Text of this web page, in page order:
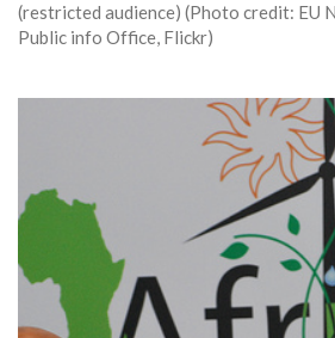
(restricted audience) (Photo credit: EU
Public info Office, Flickr)